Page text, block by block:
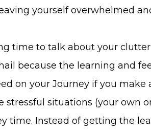
yourself overwhelmed
time to talk about your
because the learning and
on your Journey if you make
stressful situations (your own
time. Instead of getting the